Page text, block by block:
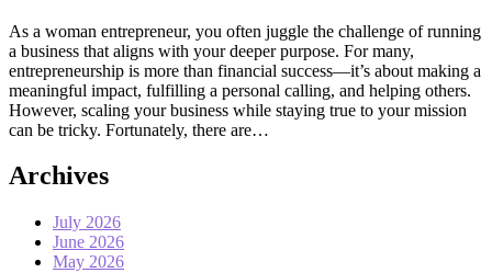
As a woman entrepreneur, you often juggle the challenge of running
a business that aligns with your deeper purpose. For many,
entrepreneurship is more than financial success—it’s about making a
meaningful impact, fulfilling a personal calling, and helping others.
However, scaling your business while staying true to your mission
can be tricky. Fortunately, there are…
Archives
July 2026
June 2026
May 2026